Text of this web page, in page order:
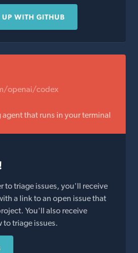
UP WITH GITHUB
openai/codex
that runs in your terminal
to triage issues, you'll receive
a link to an open issue that
You'll also receive
triage issues.